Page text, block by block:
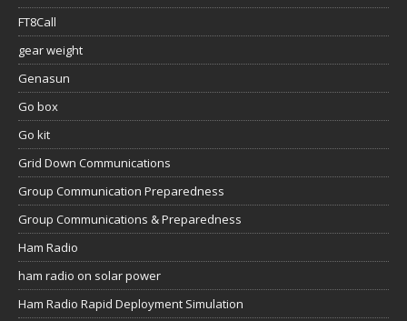
FT8Call
gear weight
Genasun
Go box
Go kit
Grid Down Communications
Group Communication Preparedness
Group Communications & Preparedness
Ham Radio
ham radio on solar power
Ham Radio Rapid Deployment Simulation